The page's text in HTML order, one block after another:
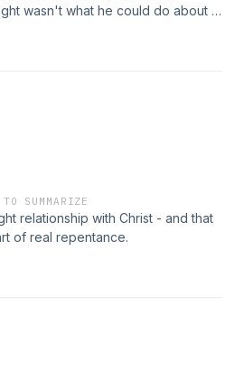
wasn't what he could do about it,
God in prayer and what the cause
big God was and what He
SUMMARIZE
relationship with Christ - and that
of real repentance.